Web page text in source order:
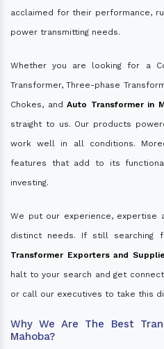
acclaimed for their performance,
power transmitting needs.
Whether you are looking for a
Transformer, Three-phase
Chokes, and Auto Transformer in
straight to us. Our products
work well in all conditions.
features that add to its
investing.
We put our experience,
distinct needs. If still
Transformer Exporters and
halt to your search and get
or call our executives to take this
Why We Are The Best
Mahoba?